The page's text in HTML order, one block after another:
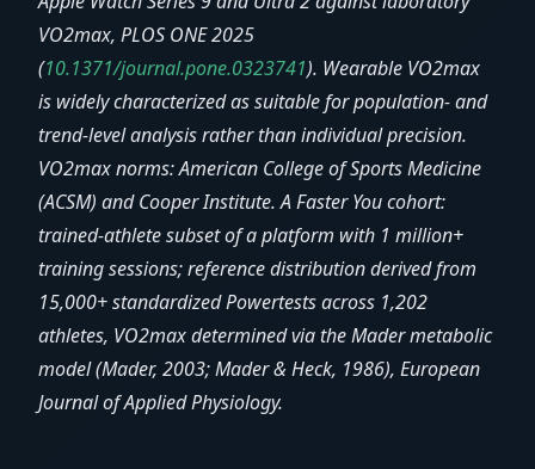
VO2max, PLOS ONE 2025
(10.1371/journal.pone.0323741). Wearable VO2max
is widely characterized as suitable for population- and
trend-level analysis rather than individual precision.
VO2max norms: American College of Sports Medicine
(ACSM) and Cooper Institute. A Faster You cohort:
trained-athlete subset of a platform with 1 million+
training sessions; reference distribution derived from
15,000+ standardized Powertests across 1,202
athletes, VO2max determined via the Mader metabolic
model (Mader, 2003; Mader & Heck, 1986), European
Journal of Applied Physiology.